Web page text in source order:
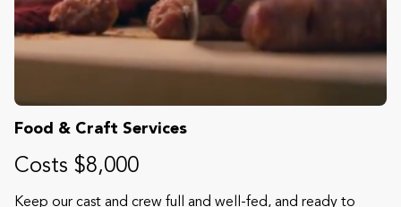
Food & Craft Services
Costs $8,000
Keep our cast and crew full and well-fed, and ready to